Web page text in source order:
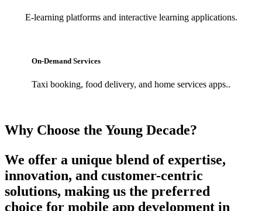
E-learning platforms and interactive learning applications.
On-Demand Services
Taxi booking, food delivery, and home services apps..
Why Choose the Young Decade?
We offer a unique blend of expertise,
innovation, and customer-centric
solutions, making us the preferred
choice for mobile app development in